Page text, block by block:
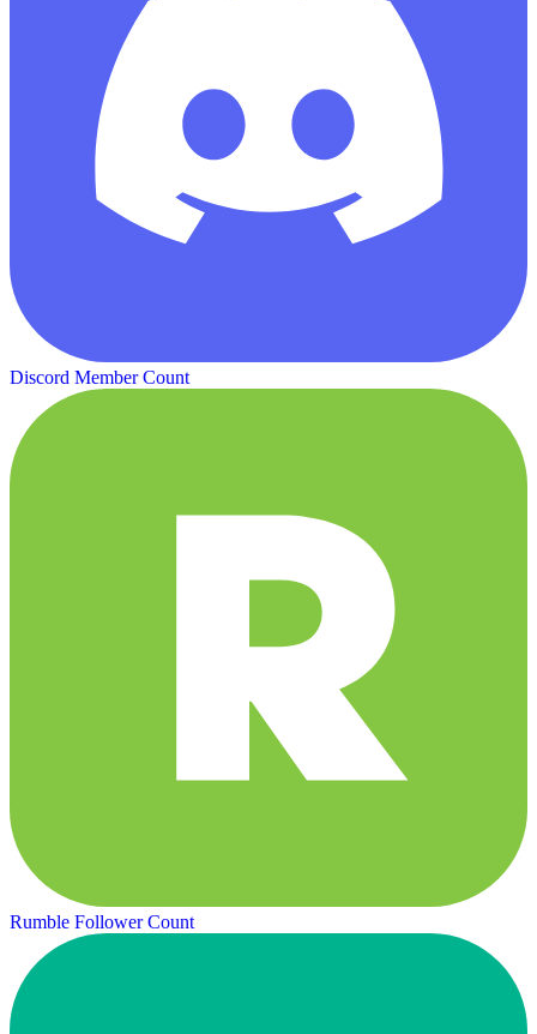
Discord Member Count
Rumble Follower Count